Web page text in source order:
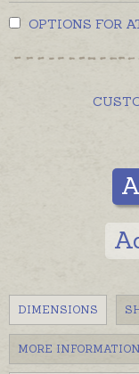
OPTIONS FOR
DIMENSIONS
MORE INFORMATION